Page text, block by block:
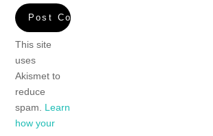
This site
uses
Akismet to
reduce
spam. Learn
how your